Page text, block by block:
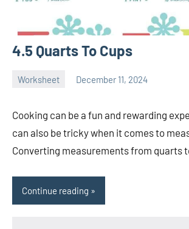
4.5 Quarts To Cups
Worksheet December 11, 2024
Cooking can be a fun and rewarding
can also be tricky when it comes to
Converting measurements from quarts
Continue reading